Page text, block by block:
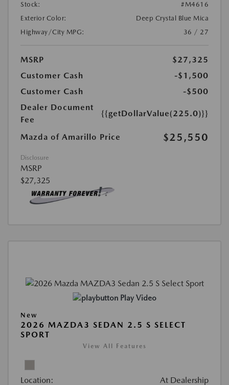
Stock:
#M4616
Exterior Color:
Deep Crystal Blue Mica
Highway/City MPG:
36 / 27
MSRP
$27,325
Customer Cash
-$1,500
Customer Cash
-$500
Dealer Document
Fee
{{getDollarValue(225.0)}}
Mazda of Amarillo Price $25,550
Disclosure
MSRP
$27,325
Play Video
New
2026 MAZDA3 SEDAN 2.5 S SELECT
SPORT
View All Features
Location: At Dealership